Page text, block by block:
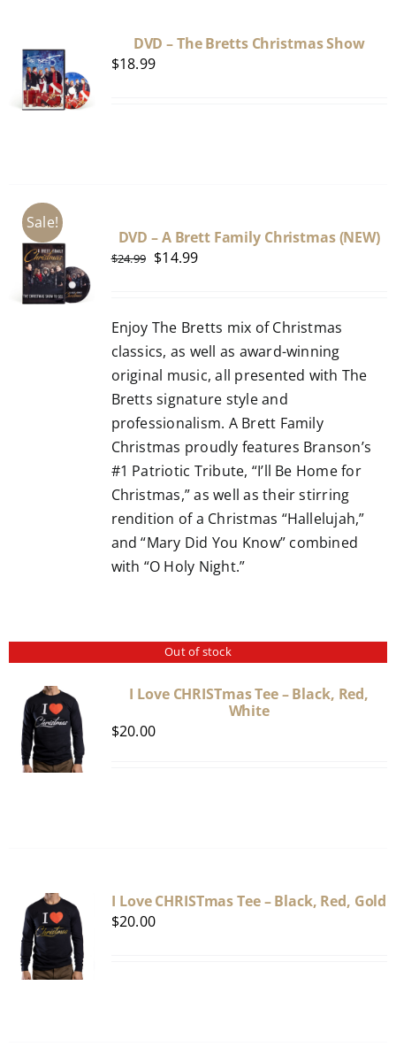
DVD – The Bretts Christmas Show
$18.99
Sale!
DVD – A Brett Family Christmas (NEW)
$24.99 Original
$24.99.
$14.99Current
$14.99.
Enjoy The Bretts mix of Christmas
classics, as well as award-winning
original music, all presented with The
Bretts signature style and
professionalism. A Brett Family
Christmas proudly features Branson’s
#1 Patriotic Tribute, “I’ll Be Home for
Christmas,” as well as their stirring
rendition of a Christmas “Hallelujah,”
and “Mary Did You Know” combined
with “O Holy Night.”
Out of stock
I Love CHRISTmas Tee – Black, Red,
White
$20.00
I Love CHRISTmas Tee – Black, Red, Gold
$20.00